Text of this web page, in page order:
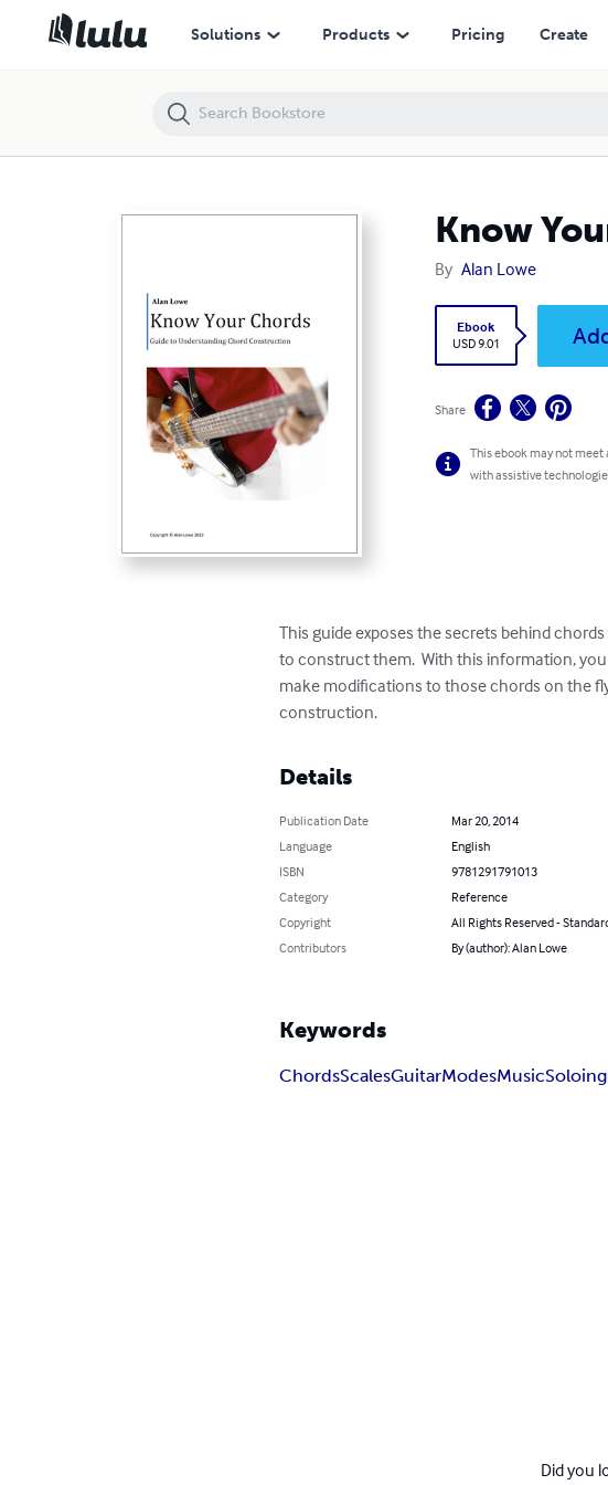
Solutions Products Pricing Create
Know
By Alan Lowe
Ebook
USD 9.01
Share
This ebook may not
with assistive
This guide exposes the secrets behind
to construct them.  With this information,
make modifications to those chords on the
construction.
Details
Publication Date
Mar 20, 2014
Language
English
ISBN
9781291791013
Category
Reference
Copyright
All Rights Reserved -
Contributors
By (author): Alan Lowe
Keywords
ChordsScalesGuitarModesMusicSoloing
Did you
Know Your Chords